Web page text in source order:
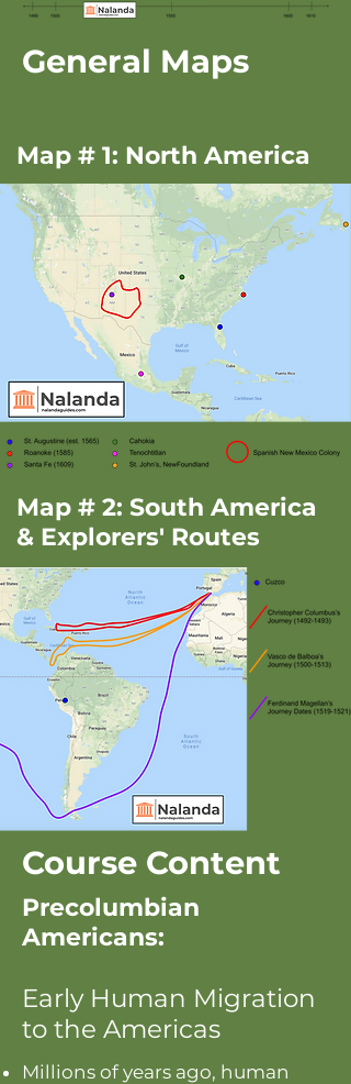
Course Content
Precolumbian
Americans:
Early Human Migration
to the Americas
Millions of years ago, human
General Maps
Map # 1: North America
Map # 2: South America
& Explorers' Routes